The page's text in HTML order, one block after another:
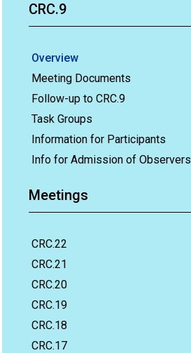
CRC.9
Overview
Meeting Documents
Follow-up to CRC.9
Task Groups
Information for Participants
Info for Admission of Observers
Meetings
CRC.22
CRC.21
CRC.20
CRC.19
CRC.18
CRC.17